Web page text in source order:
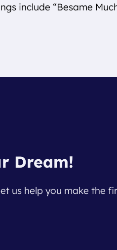
include “Besame
Dream!
us help you make the